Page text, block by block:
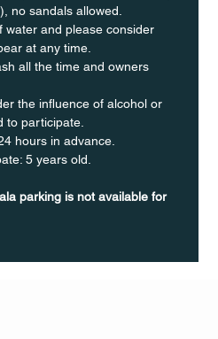
no sandals allowed.
water and please consider
at any time.
all the time and owners
the influence of alcohol or
to participate.
hours in advance.
5 years old.
parking is not available for